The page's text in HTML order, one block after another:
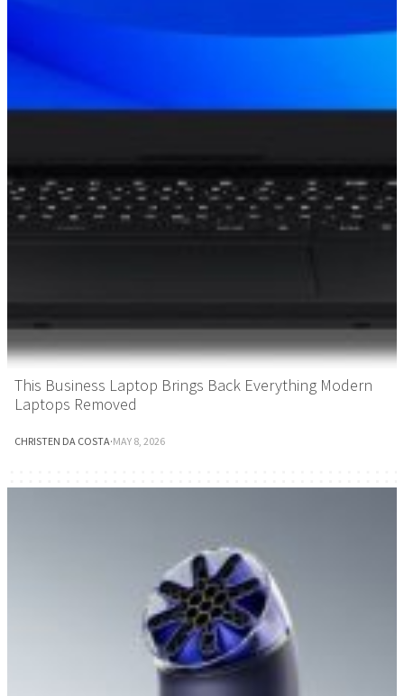
This Business Laptop Brings Back Everything Modern
Laptops Removed
CHRISTEN DA COSTA·MAY 8, 2026